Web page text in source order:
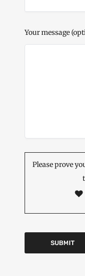
Your message
Please prove